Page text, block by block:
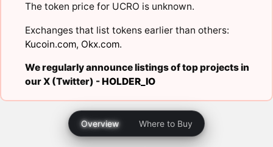
The token price for UCRO is unknown.
Exchanges that list tokens earlier than others:
Kucoin.com, Okx.com.
We regularly announce listings of top projects in
our X (Twitter) -HOLDER_IO
Overview Where to Buy